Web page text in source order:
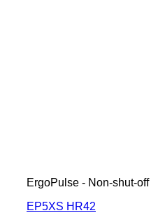
ErgoPulse - Non-shut-off
EP5XS HR42